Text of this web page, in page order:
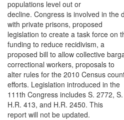
populations level out or
decline. Congress is involved in the
with private prisons, proposed
legislation to create a task force on
funding to reduce recidivism, a
proposed bill to allow collective
correctional workers, proposals to
alter rules for the 2010 Census
efforts. Legislation introduced in the
111th Congress includes S. 2772,
H.R. 413, and H.R. 2450. This
report will not be updated.